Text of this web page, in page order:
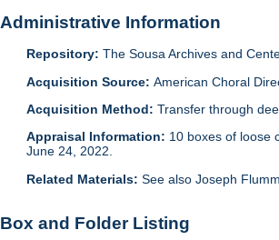
Administrative Information
Repository: The Sousa Archives and
Acquisition Source:American Choral
Acquisition Method:Transfer through
Appraisal Information: 10 boxes of loose
June 24, 2022.
Related Materials:See also Joseph
Box and Folder Listing